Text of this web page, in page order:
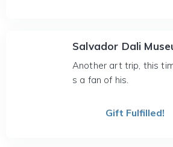
Salvador Dali
Another art trip, this
s a fan of his.
Gift Fulfilled!